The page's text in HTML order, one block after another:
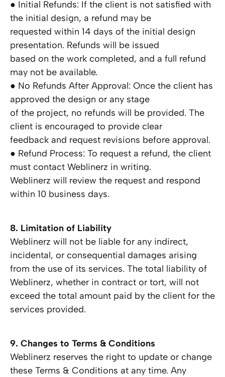
● Initial Refunds: If the client is not satisfied with
the initial design, a refund may be
requested within 14 days of the initial design
presentation. Refunds will be issued
based on the work completed, and a full refund
may not be available.
● No Refunds After Approval: Once the client has
approved the design or any stage
of the project, no refunds will be provided. The
client is encouraged to provide clear
feedback and request revisions before approval.
● Refund Process: To request a refund, the client
must contact Weblinerz in writing.
Weblinerz will review the request and respond
within 10 business days.
8. Limitation of Liability
Weblinerz will not be liable for any indirect,
incidental, or consequential damages arising
from the use of its services. The total liability of
Weblinerz, whether in contract or tort, will not
exceed the total amount paid by the client for the
services provided.
9. Changes to Terms & Conditions
Weblinerz reserves the right to update or change
these Terms & Conditions at any time. Any